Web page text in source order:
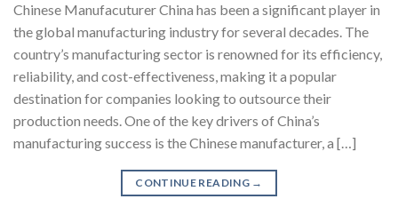
Chinese Manufacuturer China has been a significant player in
the global manufacturing industry for several decades. The
country’s manufacturing sector is renowned for its efficiency,
reliability, and cost-effectiveness, making it a popular
destination for companies looking to outsource their
production needs. One of the key drivers of China’s
manufacturing success is the Chinese manufacturer, a […]
CONTINUE READING →